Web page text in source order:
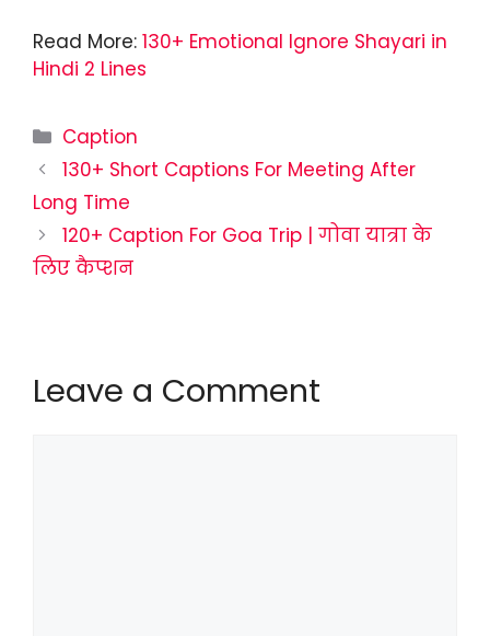
Read More: 130+ Emotional Ignore Shayari in
Hindi 2 Lines
Categories
Caption
130+ Short Captions For Meeting After
Long Time
120+ Caption For Goa Trip | गोवा यात्रा के
लिए कैप्शन
Leave a Comment